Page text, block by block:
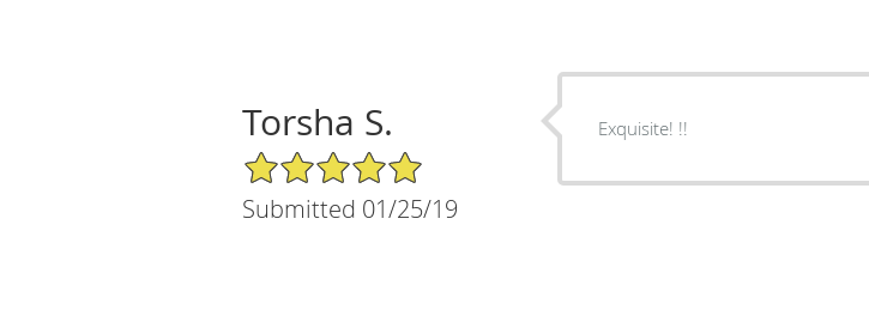
Torsha S.
5/5 Star Rating
Submitted 01/25/19
Exquisite! !!